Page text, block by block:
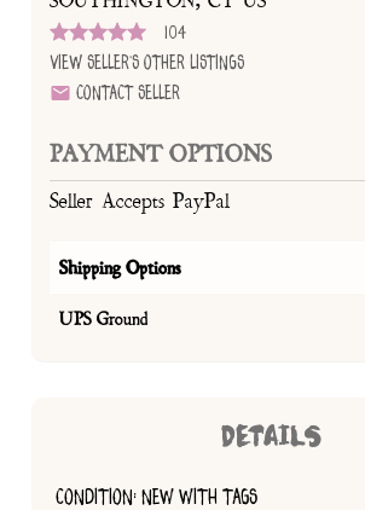
104
View Seller's Other Listings
Contact Seller
PAYMENT OPTIONS
Seller Accepts PayPal
Shipping Options
UPS Ground
DETAILS
CONDITION: NEW WITH TAGS